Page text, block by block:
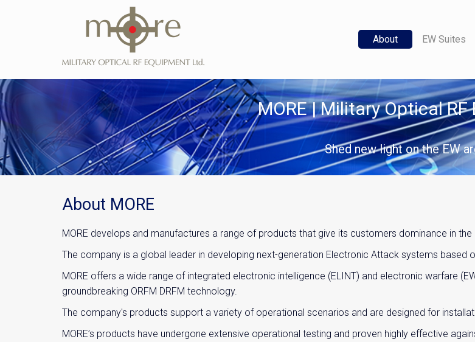
About EW Suites
MORE | Military Optical
Shed new light on the EW
About MORE
MORE develops and manufactures a range of products that give its customers dominance in
The company is a global leader in developing next-generation Electronic Attack systems based
MORE offers a wide range of integrated electronic intelligence (ELINT) and electronic warfare
groundbreaking ORFM DRFM technology.
The company's products support a variety of operational scenarios and are designed for
MORE’s products have undergone extensive operational testing and proven highly effective